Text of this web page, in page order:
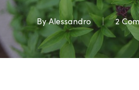
By Alessandro 2